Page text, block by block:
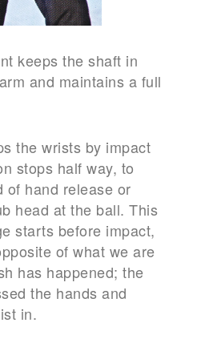
keeps the shaft in
and maintains a full
the wrists by impact
stops half way, to
of hand release or
head at the ball. This
starts before impact,
of what we are
has happened; the
the hands and
in.